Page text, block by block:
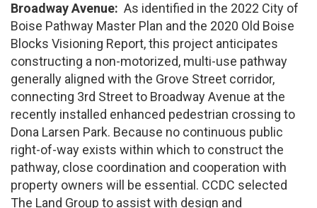
Broadway Avenue: As identified in the 2022 City of
Boise Pathway Master Plan and the 2020 Old Boise
Blocks Visioning Report, this project anticipates
constructing a non-motorized, multi-use pathway
generally aligned with the Grove Street corridor,
connecting 3rd Street to Broadway Avenue at the
recently installed enhanced pedestrian crossing to
Dona Larsen Park. Because no continuous public
right-of-way exists within which to construct the
pathway, close coordination and cooperation with
property owners will be essential. CCDC selected
The Land Group to assist with design and